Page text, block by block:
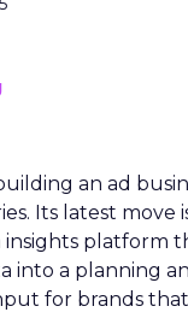
an ad
Its latest move
insights platform
into a planning
for brands